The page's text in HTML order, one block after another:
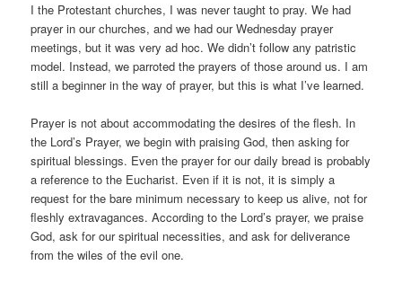
I the Protestant churches, I was never taught to pray. We had
prayer in our churches, and we had our Wednesday prayer
meetings, but it was very ad hoc. We didn’t follow any patristic
model. Instead, we parroted the prayers of those around us. I am
still a beginner in the way of prayer, but this is what I’ve learned.
Prayer is not about accommodating the desires of the flesh. In
the Lord’s Prayer, we begin with praising God, then asking for
spiritual blessings. Even the prayer for our daily bread is probably
a reference to the Eucharist. Even if it is not, it is simply a
request for the bare minimum necessary to keep us alive, not for
fleshly extravagances. According to the Lord’s prayer, we praise
God, ask for our spiritual necessities, and ask for deliverance
from the wiles of the evil one.